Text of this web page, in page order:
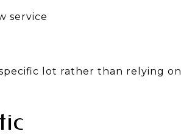
service
lot rather than relying on